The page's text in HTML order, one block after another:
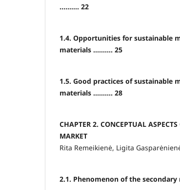
.......... 22
1.4. Opportunities for sustainable
materials .......... 25
1.5. Good practices of sustainable
materials .......... 28
CHAPTER 2. CONCEPTUAL
MARKET
Rita Remeikienė, Ligita
2.1. Phenomenon of the